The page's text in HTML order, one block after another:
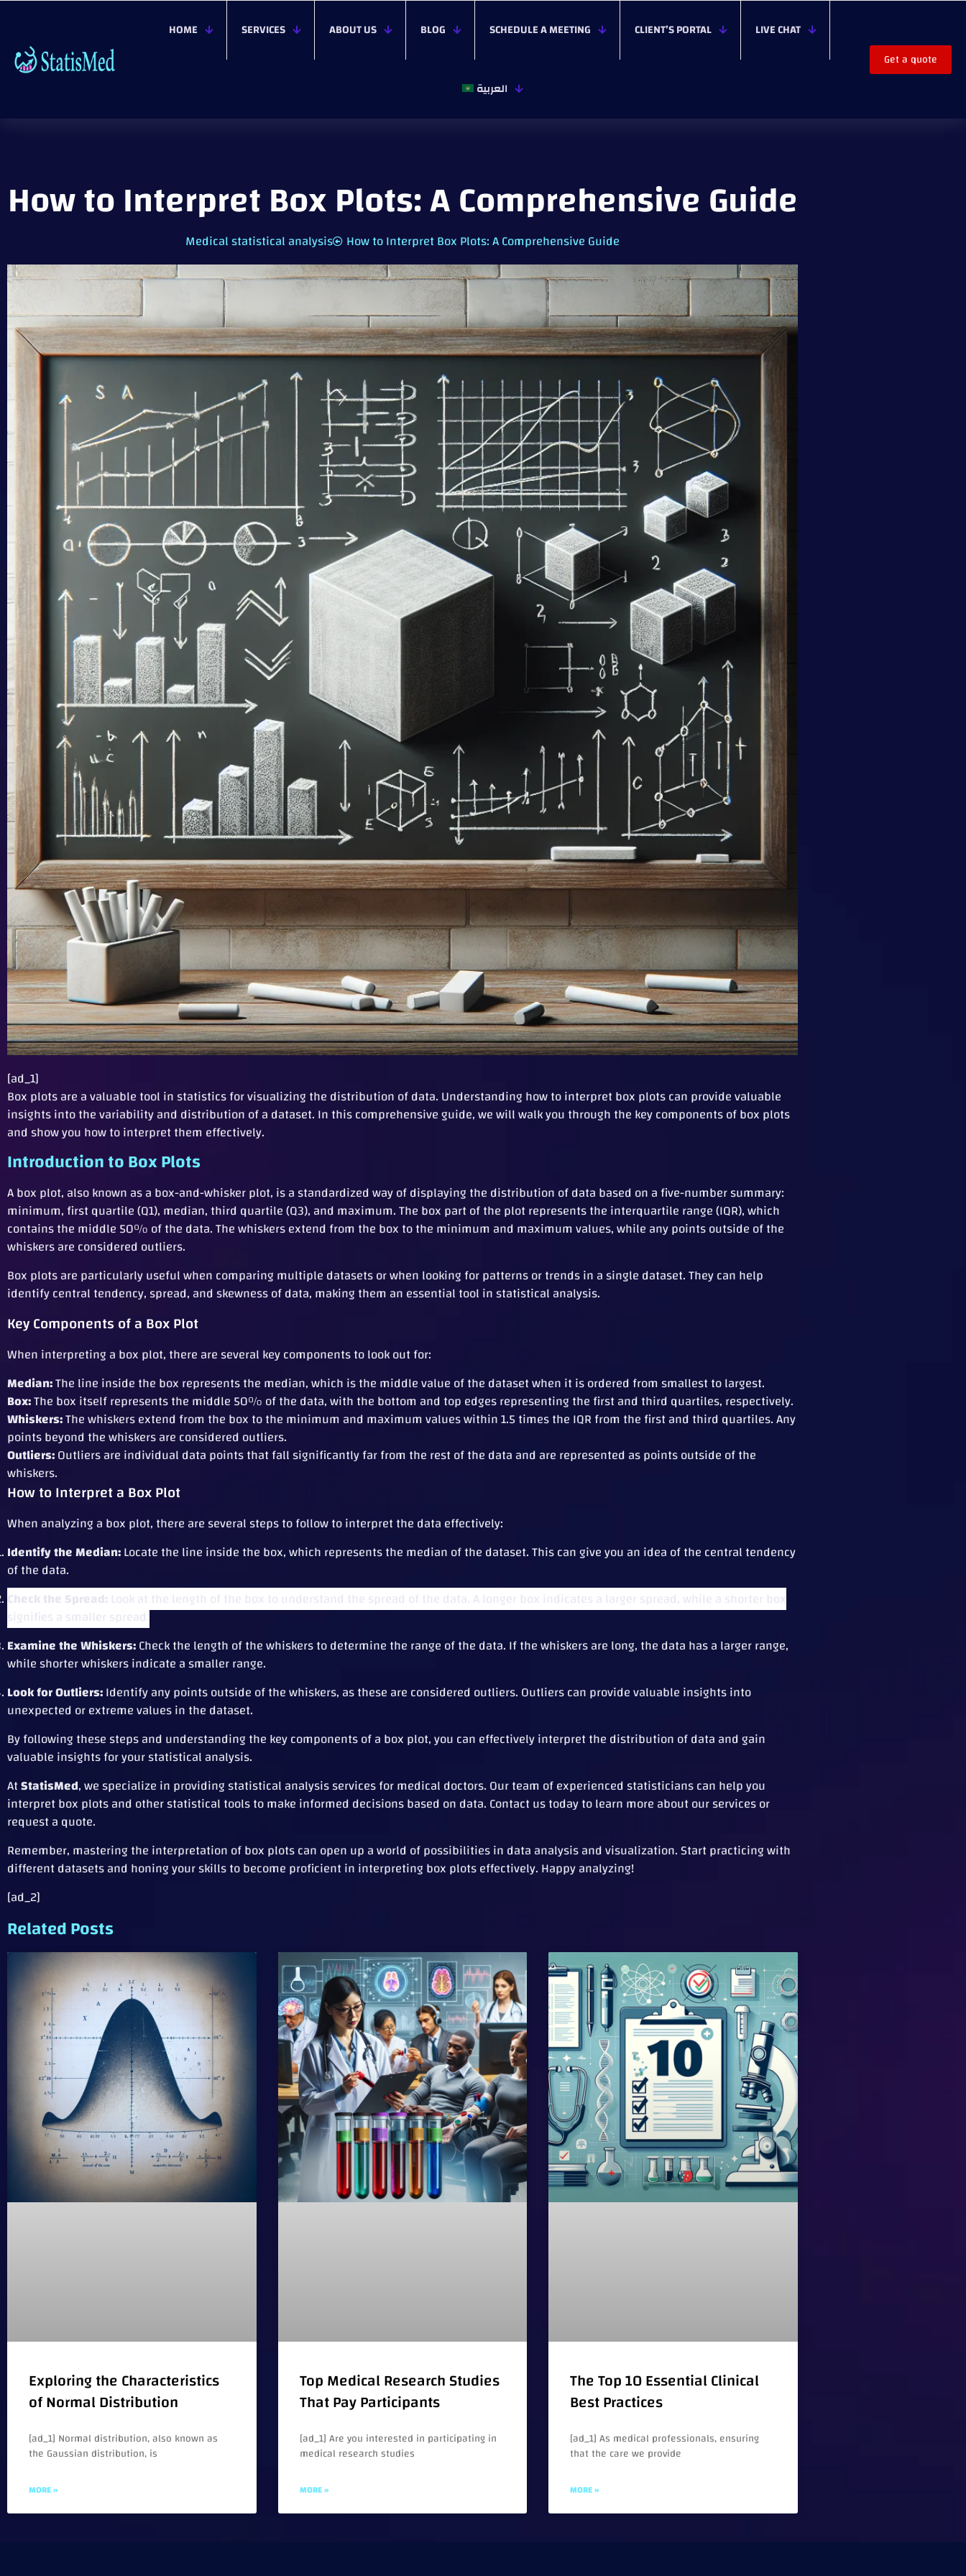
HOME SERVICES ABOUT US BLOG SCHEDULE A MEETING CLIENT’S PORTAL LIVE CHAT
العربية
Get a quote
How to Interpret Box Plots: A Comprehensive Guide
Medical statistical analysis How to Interpret Box Plots: A Comprehensive Guide
[ad_1]
Box plots are a valuable tool in statistics for visualizing the distribution of data. Understanding how to interpret box plots can provide valuable
insights into the variability and distribution of a dataset. In this comprehensive guide, we will walk you through the key components of box plots
and show you how to interpret them effectively.
Introduction to Box Plots
A box plot, also known as a box-and-whisker plot, is a standardized way of displaying the distribution of data based on a five-number summary:
minimum, first quartile (Q1), median, third quartile (Q3), and maximum. The box part of the plot represents the interquartile range (IQR), which
contains the middle 50% of the data. The whiskers extend from the box to the minimum and maximum values, while any points outside of the
whiskers are considered outliers.
Box plots are particularly useful when comparing multiple datasets or when looking for patterns or trends in a single dataset. They can help
identify central tendency, spread, and skewness of data, making them an essential tool in statistical analysis.
Key Components of a Box Plot
When interpreting a box plot, there are several key components to look out for:
Median:The line inside the box represents the median, which is the middle value of the dataset when it is ordered from smallest to largest.
Box:The box itself represents the middle 50% of the data, with the bottom and top edges representing the first and third quartiles, respectively.
Whiskers:The whiskers extend from the box to the minimum and maximum values within 1.5 times the IQR from the first and third quartiles. Any
points beyond the whiskers are considered outliers.
Outliers:Outliers are individual data points that fall significantly far from the rest of the data and are represented as points outside of the
whiskers.
How to Interpret a Box Plot
When analyzing a box plot, there are several steps to follow to interpret the data effectively:
Identify the Median:Locate the line inside the box, which represents the median of the dataset. This can give you an idea of the central tendency
of the data.
Check the Spread: Look at the length of the box to understand the spread of the data. A longer box indicates a larger spread, while a shorter box
signifies a smaller spread.
Examine the Whiskers:Check the length of the whiskers to determine the range of the data. If the whiskers are long, the data has a larger range,
while shorter whiskers indicate a smaller range.
Look for Outliers:Identify any points outside of the whiskers, as these are considered outliers. Outliers can provide valuable insights into
unexpected or extreme values in the dataset.
By following these steps and understanding the key components of a box plot, you can effectively interpret the distribution of data and gain
valuable insights for your statistical analysis.
AtStatisMed, we specialize in providing statistical analysis services for medical doctors. Our team of experienced statisticians can help you
interpret box plots and other statistical tools to make informed decisions based on data. Contact us today to learn more about our services or
request a quote.
Remember, mastering the interpretation of box plots can open up a world of possibilities in data analysis and visualization. Start practicing with
different datasets and honing your skills to become proficient in interpreting box plots effectively. Happy analyzing!
[ad_2]
Related Posts
Exploring the Characteristics
of Normal Distribution
[ad_1] Normal distribution, also known as
the Gaussian distribution, is
MORE »
Top Medical Research Studies
That Pay Participants
[ad_1] Are you interested in participating in
medical research studies
MORE »
The Top 10 Essential Clinical
Best Practices
[ad_1] As medical professionals, ensuring
that the care we provide
MORE »